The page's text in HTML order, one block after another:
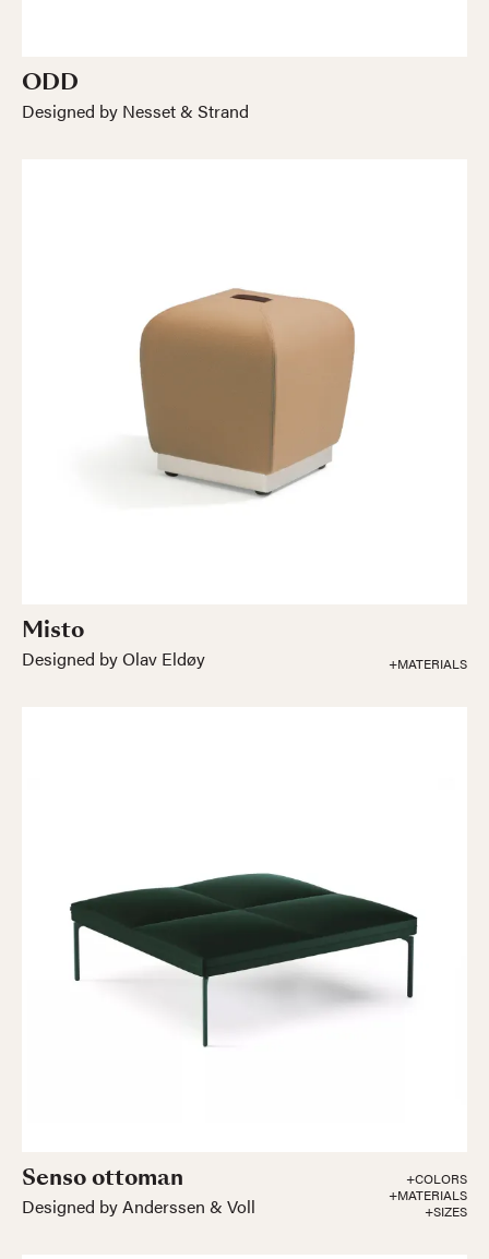
ODD
Designed by Nesset & Strand
Misto
Designed by Olav Eldøy +MATERIALS
Senso ottoman
Designed by Anderssen & Voll
+COLORS
+MATERIALS
+SIZES